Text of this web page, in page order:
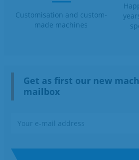
Customisation and custom-
made machines
Get as first our new
mailbox